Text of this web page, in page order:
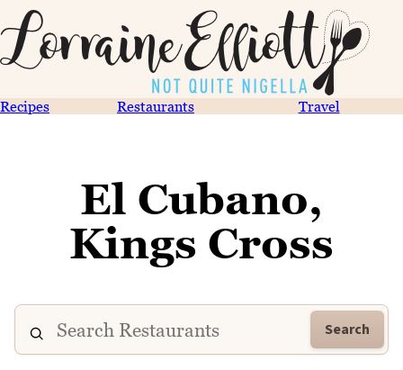
Recipes Restaurants Travel
El Cubano,
Kings Cross
Search